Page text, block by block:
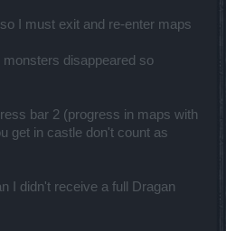
I must exit and re-enter maps
monsters disappeared so
bar 2 (progress in maps with
get in castle don't count as
I didn't receive a full Dragan